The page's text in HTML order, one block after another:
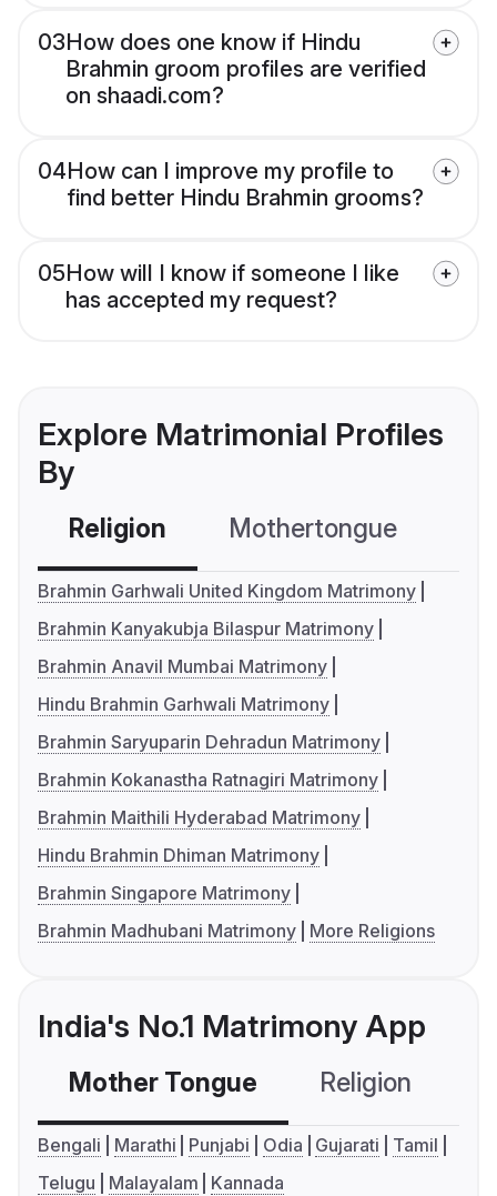
03How does one know if Hindu
Brahmin groom profiles are verified
on shaadi.com?
04How can I improve my profile to
find better Hindu Brahmin grooms?
05How will I know if someone I like
has accepted my request?
Explore Matrimonial Profiles
By
Religion Mothertongue
Brahmin Garhwali United Kingdom Matrimony
Brahmin Kanyakubja Bilaspur Matrimony
Brahmin Anavil Mumbai Matrimony
Hindu Brahmin Garhwali Matrimony
Brahmin Saryuparin Dehradun Matrimony
Brahmin Kokanastha Ratnagiri Matrimony
Brahmin Maithili Hyderabad Matrimony
Hindu Brahmin Dhiman Matrimony
Brahmin Singapore Matrimony
Brahmin Madhubani Matrimony
More Religions
India's No.1 Matrimony App
Mother Tongue Religion
Bengali Marathi Punjabi Odia Gujarati
Tamil
Telugu
Malayalam Kannada